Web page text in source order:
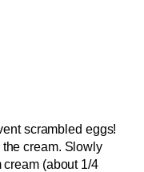
scrambled eggs!
cream. Slowly
(about 1/4